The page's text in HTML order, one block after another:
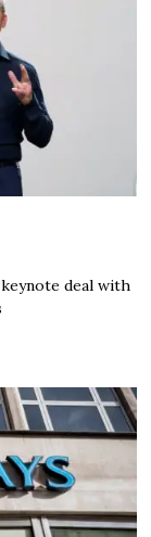
deal with